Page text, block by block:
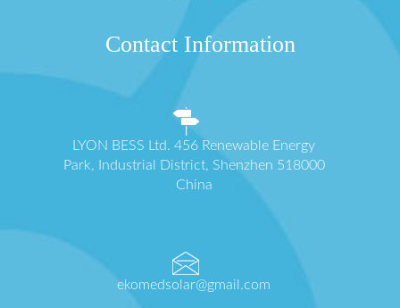
Contact Information
LYON BESS Ltd. 456 Renewable Energy
Park, Industrial District, Shenzhen 518000
China
ekomedsolar@gmail.com